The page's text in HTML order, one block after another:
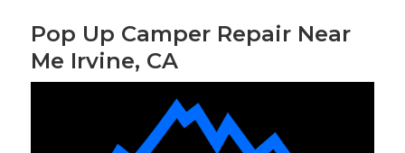
Pop Up Camper Repair Near
Me Irvine, CA